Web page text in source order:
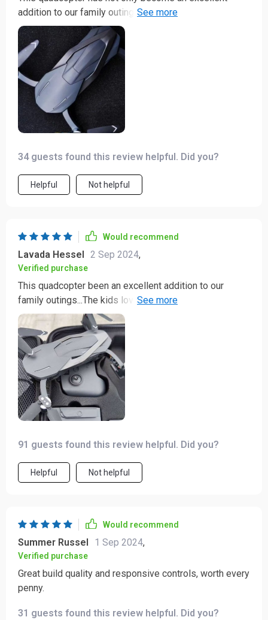
addition to our family outings, but also a memory maker
in itself! It's exciting watching it fly high up in the sky
while capturing every memorable moment in stunning
4K resolution. The kids are fascinated by it too, making
our adventures even more fun-filled.
34 guests found this review helpful. Did you?
Helpful Not helpful
Would recommend
Lavada Hessel 2 Sep 2024,
Verified purchase
This quadcopter been an excellent addition to our
family outings...The kids love watching it fly and I love
capturing memories in stunning 4K 📸
91 guests found this review helpful. Did you?
Helpful Not helpful
Would recommend
Summer Russel 1 Sep 2024,
Verified purchase
Great build quality and responsive controls, worth every
penny.
31 guests found this review helpful. Did you?